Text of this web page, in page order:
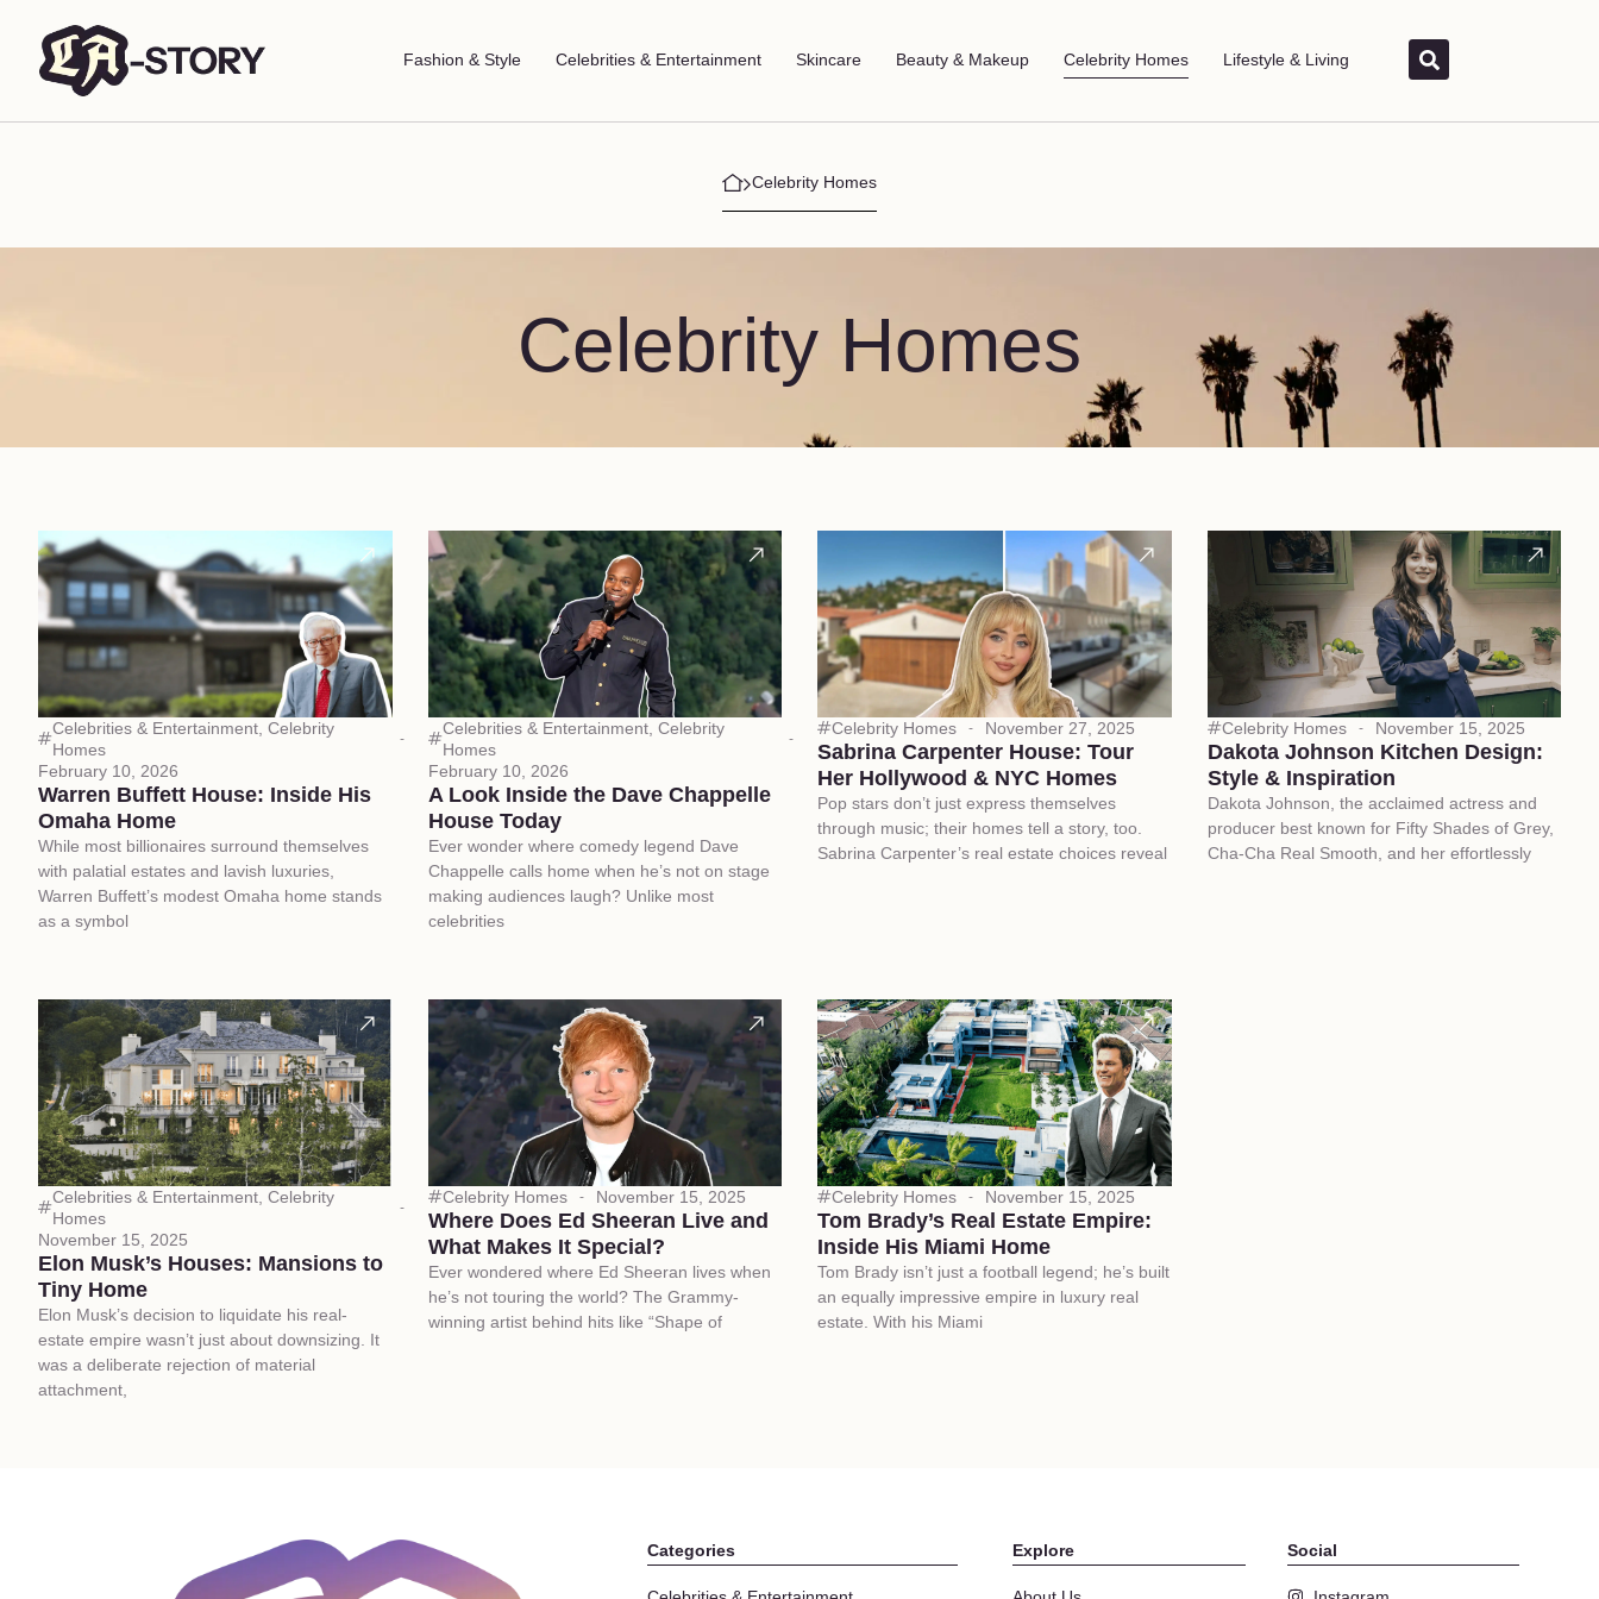
Fashion & Style Celebrities & Entertainment Skincare Beauty & Makeup Celebrity Homes Lifestyle & Living
Celebrity Homes
Celebrity Homes
Celebrities & Entertainment, Celebrity
Homes
February 10, 2026
Warren Buffett House: Inside His
Omaha Home
While most billionaires surround themselves
with palatial estates and lavish luxuries,
Warren Buffett’s modest Omaha home stands
as a symbol
Celebrities & Entertainment, Celebrity
Homes
February 10, 2026
A Look Inside the Dave Chappelle
House Today
Ever wonder where comedy legend Dave
Chappelle calls home when he’s not on stage
making audiences laugh? Unlike most
celebrities
Celebrity Homes November 27, 2025
Sabrina Carpenter House: Tour
Her Hollywood & NYC Homes
Pop stars don’t just express themselves
through music; their homes tell a story, too.
Sabrina Carpenter’s real estate choices reveal
Celebrity Homes November 15, 2025
Dakota Johnson Kitchen Design:
Style & Inspiration
Dakota Johnson, the acclaimed actress and
producer best known for Fifty Shades of Grey,
Cha-Cha Real Smooth, and her effortlessly
Celebrities & Entertainment Celebrity
Homes
November 15, 2025
Elon Musk’s Houses: Mansions to
Tiny Home
Elon Musk’s decision to liquidate his real-
estate empire wasn’t just about downsizing. It
was a deliberate rejection of material
attachment,
Celebrity Homes November 15, 2025
Where Does Ed Sheeran Live and
What Makes It Special?
Ever wondered where Ed Sheeran lives when
he’s not touring the world? The Grammy-
winning artist behind hits like “Shape of
Celebrity Homes November 15, 2025
Tom Brady’s Real Estate Empire:
Inside His Miami Home
Tom Brady isn’t just a football legend; he’s built
an equally impressive empire in luxury real
estate. With his Miami
Categories Explore Social